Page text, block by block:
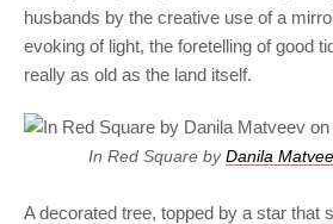
husbands by the creative use of a
evoking of light, the foretelling of good
really as old as the land itself.
In Red Square byDanila
A decorated tree, topped by a star that